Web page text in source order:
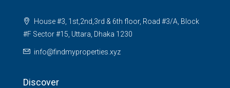
House #3, 1st,2nd,3rd & 6th floor, Road #3/A, Block
#F Sector #15, Uttara, Dhaka 1230
info@findmyproperties.xyz
Discover